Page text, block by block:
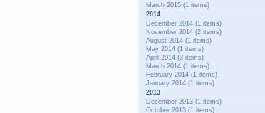
March 2015 (1 items)
2014
December 2014 (1 items)
November 2014 (2 items)
August 2014 (1 items)
May 2014 (1 items)
April 2014 (3 items)
March 2014 (1 items)
February 2014 (1 items)
January 2014 (1 items)
2013
December 2013 (1 items)
October 2013 (1 items)